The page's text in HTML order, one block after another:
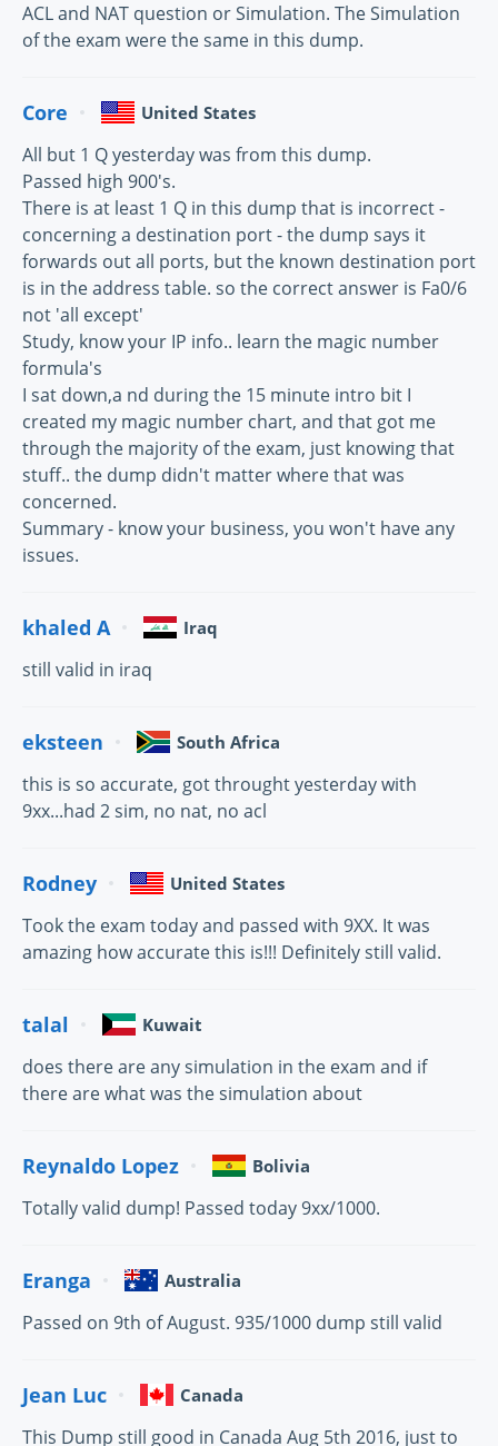
ACL and NAT question or Simulation. The Simulation
of the exam were the same in this dump.
Core United States
All but 1 Q yesterday was from this dump.
Passed high 900's.
There is at least 1 Q in this dump that is incorrect -
concerning a destination port - the dump says it
forwards out all ports, but the known destination port
is in the address table. so the correct answer is Fa0/6
not 'all except'
Study, know your IP info.. learn the magic number
formula's
I sat down,a nd during the 15 minute intro bit I
created my magic number chart, and that got me
through the majority of the exam, just knowing that
stuff.. the dump didn't matter where that was
concerned.
Summary - know your business, you won't have any
issues.
khaled A Iraq
still valid in iraq
eksteen South Africa
this is so accurate, got throught yesterday with
9xx...had 2 sim, no nat, no acl
Rodney United States
Took the exam today and passed with 9XX. It was
amazing how accurate this is!!! Definitely still valid.
talal Kuwait
does there are any simulation in the exam and if
there are what was the simulation about
Reynaldo Lopez Bolivia
Totally valid dump! Passed today 9xx/1000.
Eranga Australia
Passed on 9th of August. 935/1000 dump still valid
Jean Luc Canada
This Dump still good in Canada Aug 5th 2016, just to